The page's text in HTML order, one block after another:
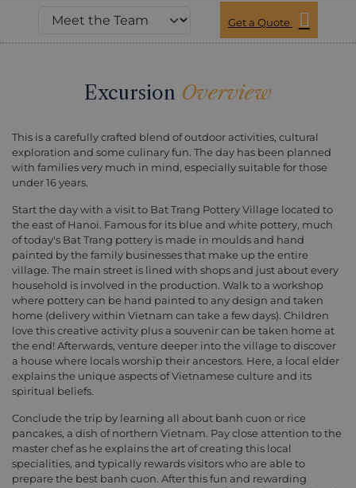
Get a Quote
Excursion Overview
This is a carefully crafted blend of outdoor activities, cultural
exploration and some culinary fun. The day has been planned
with families very much in mind, especially suitable for those
under 16 years.
Start the day with a visit to Bat Trang Pottery Village located to
the east of Hanoi. Famous for its blue and white pottery, much
of today's Bat Trang pottery is made in moulds and hand
painted by the family businesses that make up the entire
village. The main street is lined with shops and just about every
household is involved in the production. Walk to a workshop
where pottery can be hand painted to any design and taken
home (delivery within Vietnam can take a few days). Children
love this creative activity plus a souvenir can be taken home at
the end! Afterwards, venture deeper into the village to discover
a house where locals worship their ancestors. Here, a local elder
explains the unique aspects of Vietnamese culture and its
spiritual beliefs.
Conclude the trip by learning all about banh cuon or rice
pancakes, a dish of northern Vietnam. Pay close attention to the
master chef as he explains the art of creating this local
specialities, and typically rewards visitors who are able to
prepare the best banh cuon. After this fun and rewarding